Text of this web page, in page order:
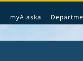
myAlaska